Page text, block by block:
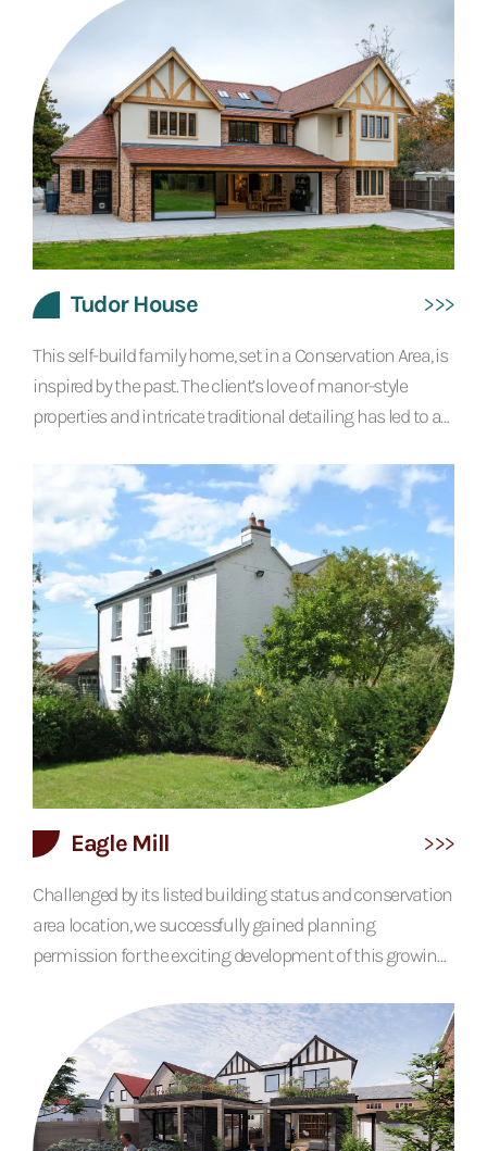
living dining space, formal dining room, utility, snug, gym
and office on the ground floor. In the basement there is a
wine room, bar, pool table...
Tudor House
This self-build family home, set in a Conservation Area, is
inspired by the past. The client’s love of manor-style
properties and intricate traditional detailing has led to a
oak detailing, reclaimed bricks and handmade clay tiles
against a lime render creates a frontage that screams
Tudor, while the open plan living area with its large sliding
doors brings the house into...
Eagle Mill
Challenged by its listed building status and conservation
area location, we successfully gained planning
permission for the exciting development of this growing
the existing business. We conceived a new building for a
restaurant, spa, pool, sauna and treatment rooms, with
additional guest accommodation and parking. Our
proposals showed respect for the heritage and local
significance of the original building, sensitively...